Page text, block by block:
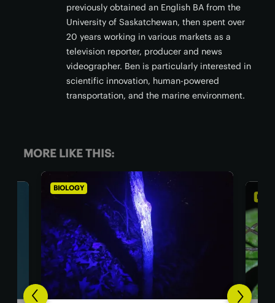
previously obtained an English BA from the
University of Saskatchewan, then spent over
20 years working in various markets as a
television reporter, producer and news
videographer. Ben is particularly interested in
scientific innovation, human-powered
transportation, and the marine environment.
MORE LIKE THIS:
BIOLOGY